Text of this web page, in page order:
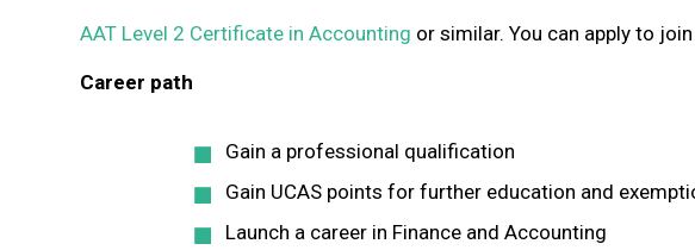
AAT Level 2 Certificate in Accounting or similar. You can apply to
Career path
Gain a professional qualification
Gain UCAS points for further education and
Launch a career in Finance and Accounting